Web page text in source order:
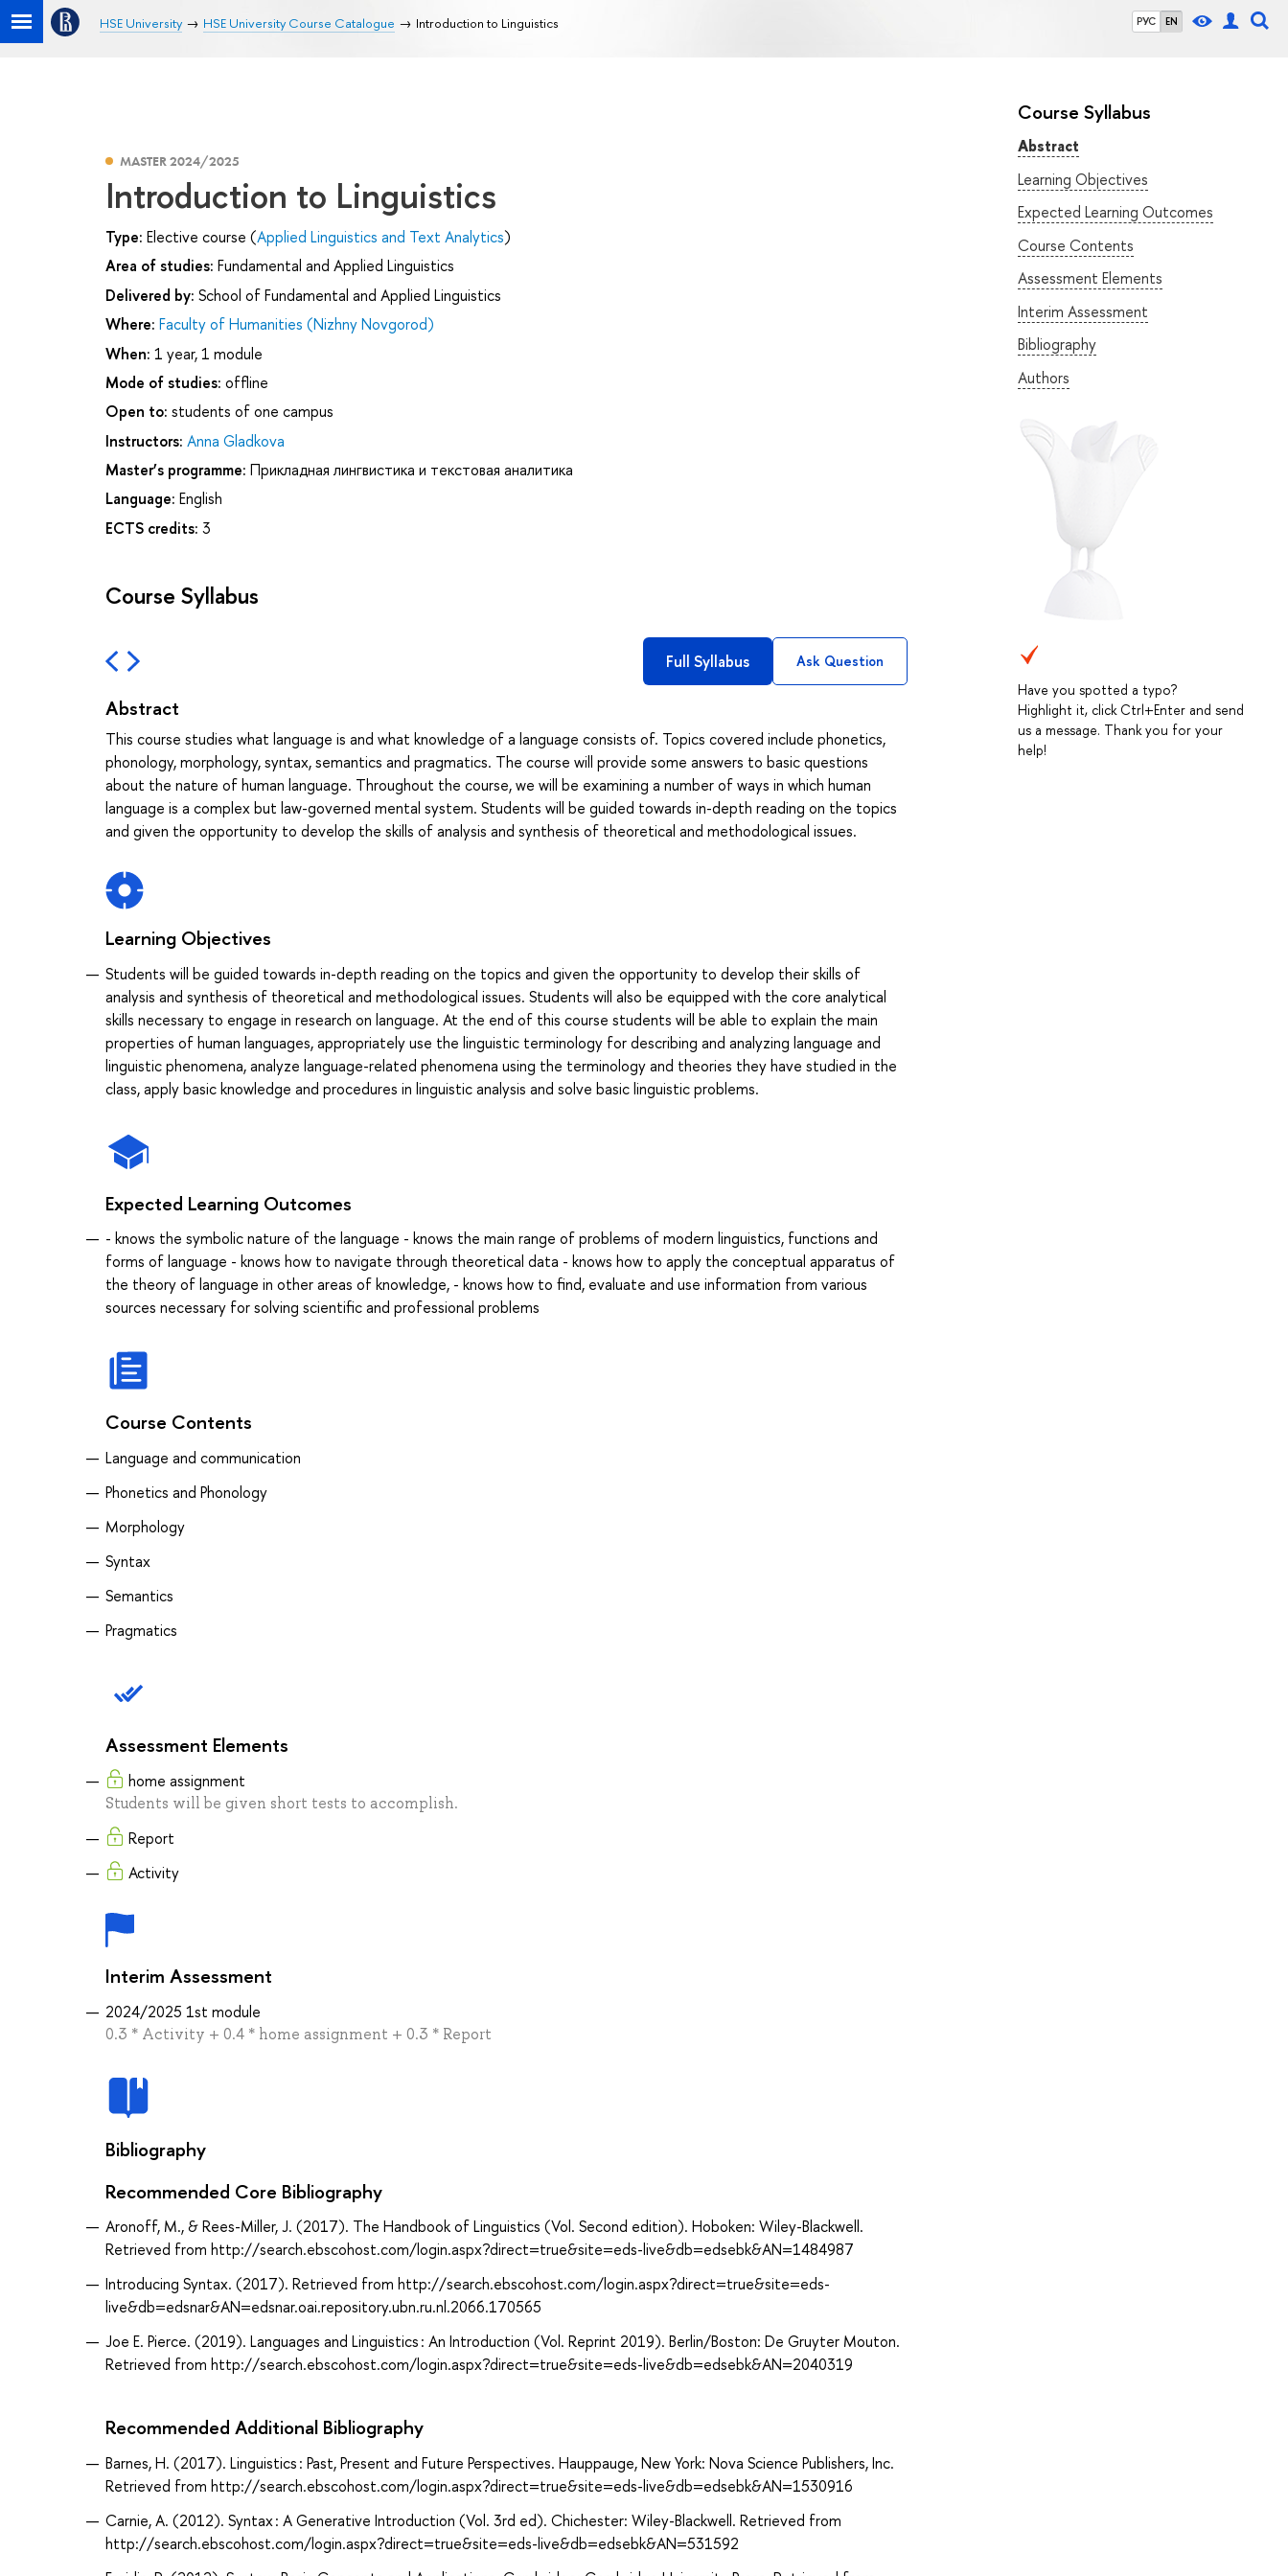
РУС EN
HSE University HSE University Course Catalogue Introduction to Linguistics
Course Syllabus
Abstract
Learning Objectives
Expected Learning Outcomes
Course Contents
Assessment Elements
Interim Assessment
Bibliography
Authors
Have you spotted a typo?
Highlight it, click Ctrl+Enter and send
us a message. Thank you for your
help!
MASTER 2024/2025
Introduction to Linguistics
Type: Elective course (Applied Linguistics and Text Analytics)
Area of studies: Fundamental and Applied Linguistics
Delivered by: School of Fundamental and Applied Linguistics
Where: Faculty of Humanities (Nizhny Novgorod)
When: 1 year, 1 module
Mode of studies: offline
Open to: students of one campus
Instructors: Anna Gladkova
Master’s programme: Прикладная лингвистика и текстовая аналитика
Language: English
ECTS credits: 3
Course Syllabus
Full Syllabus Ask Question
Abstract
This course studies what language is and what knowledge of a language consists of. Topics covered include phonetics,
phonology, morphology, syntax, semantics and pragmatics. The course will provide some answers to basic questions
about the nature of human language. Throughout the course, we will be examining a number of ways in which human
language is a complex but law-governed mental system. Students will be guided towards in-depth reading on the topics
and given the opportunity to develop the skills of analysis and synthesis of theoretical and methodological issues.
Learning Objectives
Students will be guided towards in-depth reading on the topics and given the opportunity to develop their skills of
analysis and synthesis of theoretical and methodological issues. Students will also be equipped with the core analytical
skills necessary to engage in research on language. At the end of this course students will be able to explain the main
properties of human languages, appropriately use the linguistic terminology for describing and analyzing language and
linguistic phenomena, analyze language-related phenomena using the terminology and theories they have studied in the
class, apply basic knowledge and procedures in linguistic analysis and solve basic linguistic problems.
Expected Learning Outcomes
- knows the symbolic nature of the language - knows the main range of problems of modern linguistics, functions and
forms of language - knows how to navigate through theoretical data - knows how to apply the conceptual apparatus of
the theory of language in other areas of knowledge, - knows how to find, evaluate and use information from various
sources necessary for solving scientific and professional problems
Course Contents
Language and communication
Phonetics and Phonology
Morphology
Syntax
Semantics
Pragmatics
Assessment Elements
home assignment
Students will be given short tests to accomplish.
Report
Activity
Interim Assessment
2024/2025 1st module
0.3 * Activity + 0.4 * home assignment + 0.3 * Report
Bibliography
Recommended Core Bibliography
Aronoff, M., & Rees-Miller, J. (2017). The Handbook of Linguistics (Vol. Second edition). Hoboken: Wiley-Blackwell.
Retrieved from http://search.ebscohost.com/login.aspx?direct=true&site=eds-live&db=edsebk&AN=1484987
Introducing Syntax. (2017). Retrieved from http://search.ebscohost.com/login.aspx?direct=true&site=eds-
live&db=edsnar&AN=edsnar.oai.repository.ubn.ru.nl.2066.170565
Joe E. Pierce. (2019). Languages and Linguistics : An Introduction (Vol. Reprint 2019). Berlin/Boston: De Gruyter Mouton.
Retrieved from http://search.ebscohost.com/login.aspx?direct=true&site=eds-live&db=edsebk&AN=2040319
Recommended Additional Bibliography
Barnes, H. (2017). Linguistics : Past, Present and Future Perspectives. Hauppauge, New York: Nova Science Publishers, Inc.
Retrieved from http://search.ebscohost.com/login.aspx?direct=true&site=eds-live&db=edsebk&AN=1530916
Carnie, A. (2012). Syntax : A Generative Introduction (Vol. 3rd ed). Chichester: Wiley-Blackwell. Retrieved from
http://search.ebscohost.com/login.aspx?direct=true&site=eds-live&db=edsebk&AN=531592